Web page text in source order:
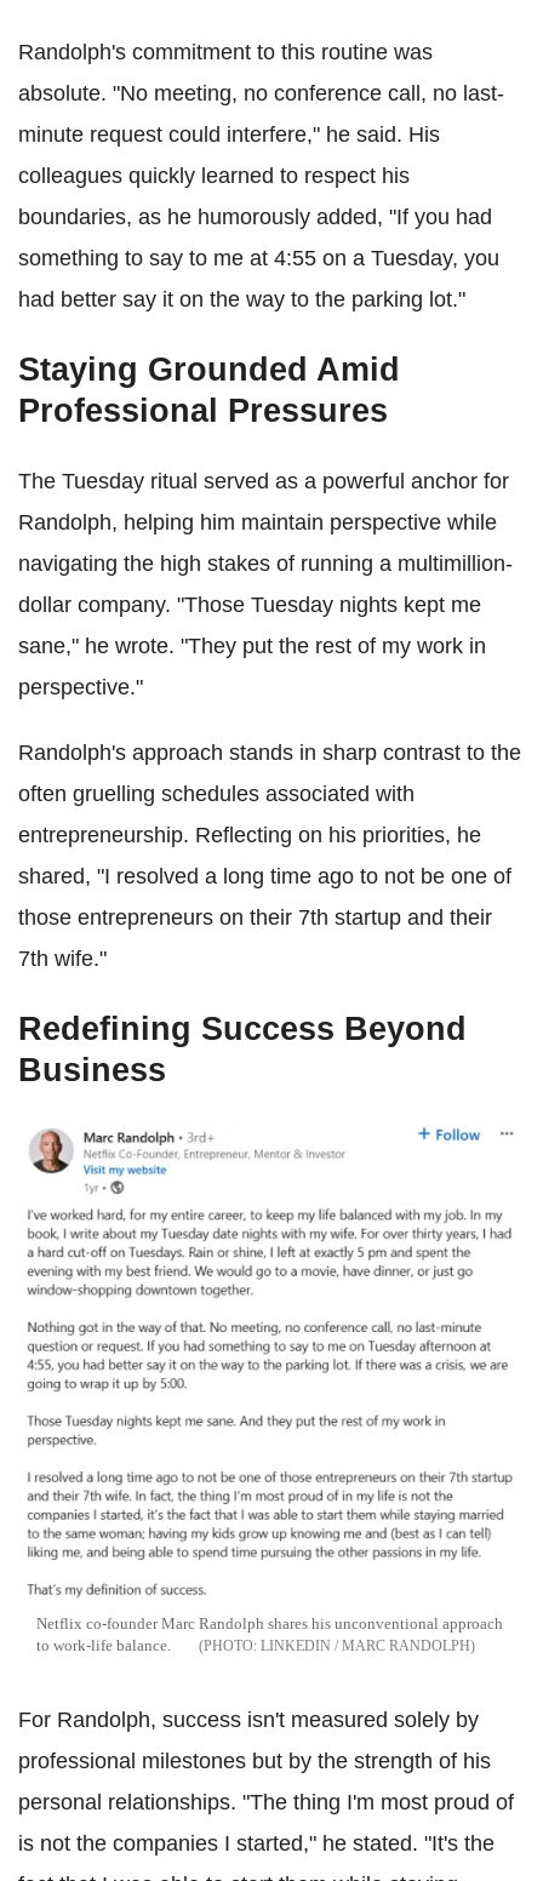
Randolph's commitment to this routine was
absolute. "No meeting, no conference call, no last-
minute request could interfere," he said. His
colleagues quickly learned to respect his
boundaries, as he humorously added, "If you had
something to say to me at 4:55 on a Tuesday, you
had better say it on the way to the parking lot."
Staying Grounded Amid
Professional Pressures
The Tuesday ritual served as a powerful anchor for
Randolph, helping him maintain perspective while
navigating the high stakes of running a multimillion-
dollar company. "Those Tuesday nights kept me
sane," he wrote. "They put the rest of my work in
perspective."
Randolph's approach stands in sharp contrast to the
often gruelling schedules associated with
entrepreneurship. Reflecting on his priorities, he
shared, "I resolved a long time ago to not be one of
those entrepreneurs on their 7th startup and their
7th wife."
Redefining Success Beyond
Business
Netflix co-founder Marc Randolph shares his unconventional approach
to work-life balance.
LINKEDIN / MARC RANDOLPH
For Randolph, success isn't measured solely by
professional milestones but by the strength of his
personal relationships. "The thing I'm most proud of
is not the companies I started," he stated. "It's the